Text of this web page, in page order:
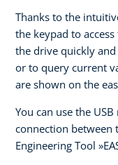
Thanks to the
the keypad to
the drive quickly
or to query current
are shown on the
You can use the
connection between
Engineering Tool